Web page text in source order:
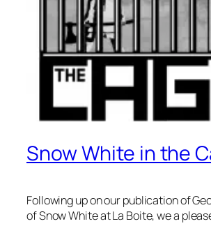
Snow White in the
Following up on our publication of
of Snow White at La Boite, we a